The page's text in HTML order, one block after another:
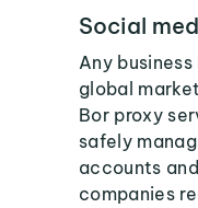
Social
Any
global
Bor proxy
safely
accounts
companies